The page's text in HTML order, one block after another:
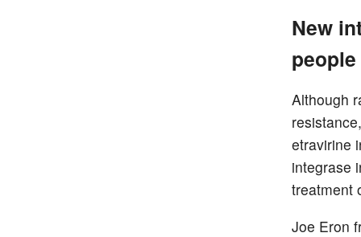
New
Although
etravirine
integrase
treatment
Joe Eron